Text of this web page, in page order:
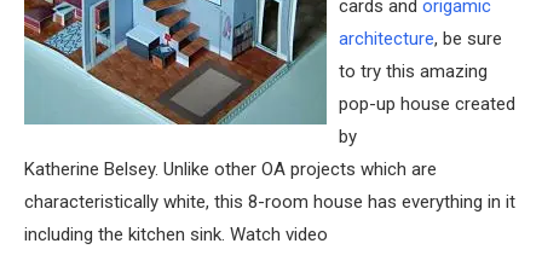
cards and origamic
architecture, be sure
to try this amazing
pop-up house created
by
Katherine Belsey. Unlike other OA projects which are
characteristically white, this 8-room house has everything in it
including the kitchen sink. Watch video